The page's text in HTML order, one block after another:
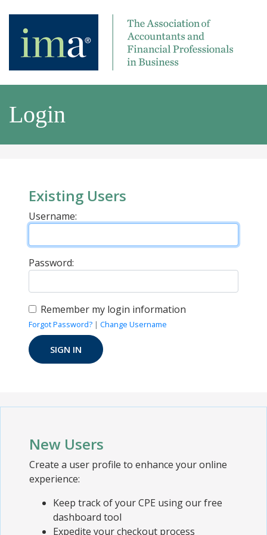
Login
Existing Users
Username:
Password:
Remember my login information
Forgot Password? | Change Username
New Users
Create a user profile to enhance your online
experience:
Keep track of your CPE using our free
dashboard tool
Expedite your checkout process